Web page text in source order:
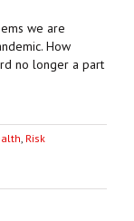
we are
How
no longer a part
Risk